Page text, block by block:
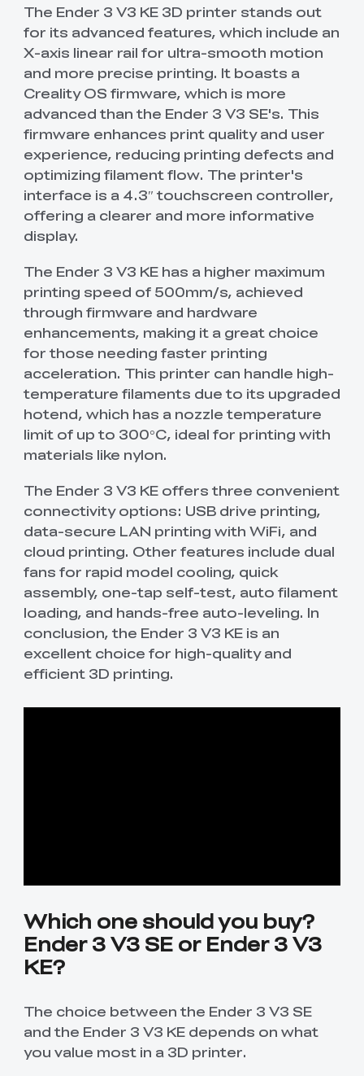
The Ender 3 V3 KE 3D printer stands out
for its advanced features, which include an
X-axis linear rail for ultra-smooth motion
and more precise printing. It boasts a
Creality OS firmware, which is more
advanced than the Ender 3 V3 SE's. This
firmware enhances print quality and user
experience, reducing printing defects and
optimizing filament flow. The printer's
interface is a 4.3″ touchscreen controller,
offering a clearer and more informative
display.
The Ender 3 V3 KE has a higher maximum
printing speed of 500mm/s, achieved
through firmware and hardware
enhancements, making it a great choice
for those needing faster printing
acceleration. This printer can handle high-
temperature filaments due to its upgraded
hotend, which has a nozzle temperature
limit of up to 300°C, ideal for printing with
materials like nylon.
The Ender 3 V3 KE offers three convenient
connectivity options: USB drive printing,
data-secure LAN printing with WiFi, and
cloud printing. Other features include dual
fans for rapid model cooling, quick
assembly, one-tap self-test, auto filament
loading, and hands-free auto-leveling. In
conclusion, the Ender 3 V3 KE is an
excellent choice for high-quality and
efficient 3D printing.
Which one should you buy?
Ender 3 V3 SE or Ender 3 V3
KE?
The choice between the Ender 3 V3 SE
and the Ender 3 V3 KE depends on what
you value most in a 3D printer.